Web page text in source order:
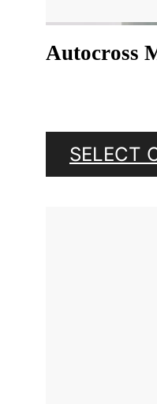
Autocross
SELECT